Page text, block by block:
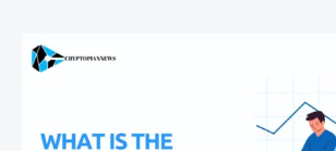
Understanding
Web